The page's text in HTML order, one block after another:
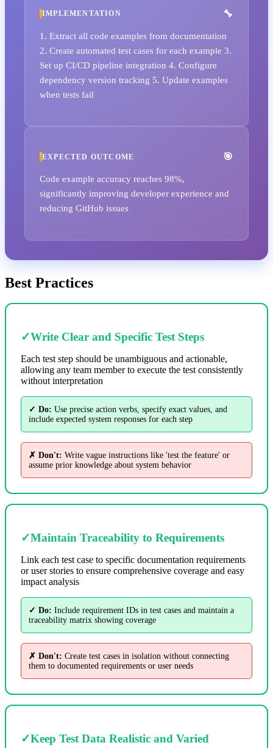
IMPLEMENTATION
1. Extract all code examples from documentation
2. Create automated test cases for each example 3.
Set up CI/CD pipeline integration 4. Configure
dependency version tracking 5. Update examples
when tests fail
EXPECTED OUTCOME
Code example accuracy reaches 98%,
significantly improving developer experience and
reducing GitHub issues
Best Practices
✓Write Clear and Specific Test Steps
Each test step should be unambiguous and actionable,
allowing any team member to execute the test consistently
without interpretation
✓ Do: Use precise action verbs, specify exact values, and
include expected system responses for each step
✗ Don't: Write vague instructions like 'test the feature' or
assume prior knowledge about system behavior
✓Maintain Traceability to Requirements
Link each test case to specific documentation requirements
or user stories to ensure comprehensive coverage and easy
impact analysis
✓ Do: Include requirement IDs in test cases and maintain a
traceability matrix showing coverage
✗ Don't: Create test cases in isolation without connecting
them to documented requirements or user needs
✓Keep Test Data Realistic and Varied